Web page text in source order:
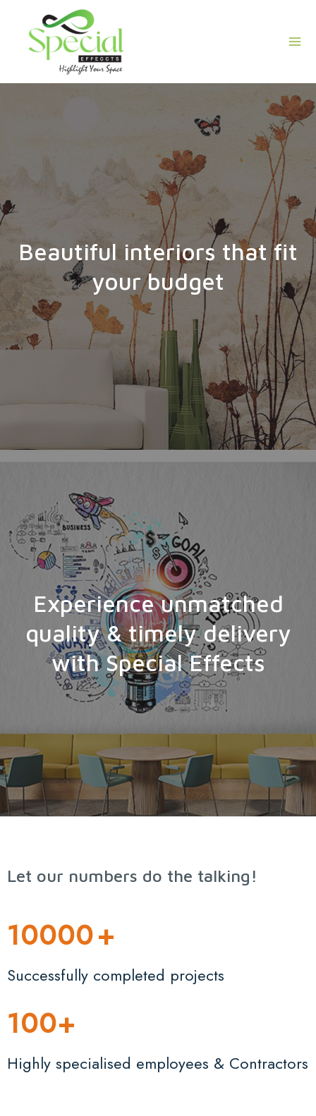
content
Beautiful interiors that fit
your budget
Experience unmatched
quality & timely delivery
with Special Effects
Let our numbers do the talking!
10000+
Successfully completed projects
100+
Highly specialised employees & Contractors